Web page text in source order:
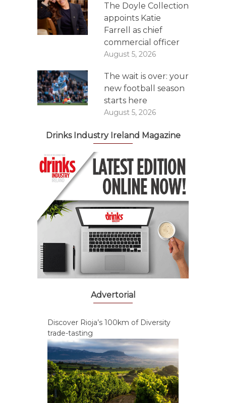
The Doyle Collection
appoints Katie
Farrell as chief
commercial officer
August 5, 2026
The wait is over: your
new football season
starts here
August 5, 2026
Drinks Industry Ireland Magazine
Advertorial
Discover Rioja’s 100km of Diversity
trade-tasting